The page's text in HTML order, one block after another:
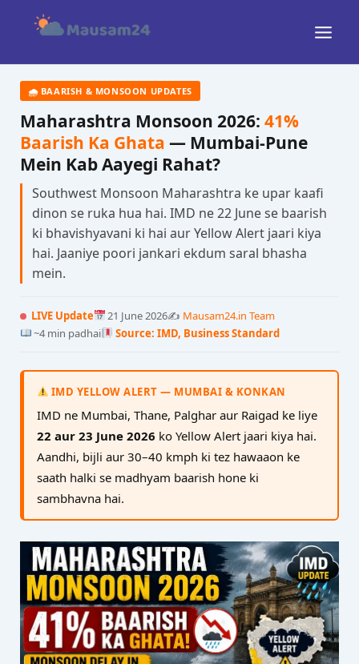
🌧 BAARISH & MONSOON UPDATES
Maharashtra Monsoon 2026: 41%
Baarish Ka Ghata — Mumbai-Pune
Mein Kab Aayegi Rahat?
Southwest Monsoon Maharashtra ke upar kaafi
dinon se ruka hua hai. IMD ne 22 June se baarish
ki bhavishyavani ki hai aur Yellow Alert jaari kiya
hai. Jaaniye poori jankari ekdum saral bhasha
mein.
LIVE Update 21 June 2026✍️ Mausam24.in Team
~4 min padhai
Source: IMD, Business Standard
IMD YELLOW ALERT — MUMBAI & KONKAN
IMD ne Mumbai, Thane, Palghar aur Raigad ke liye
22 aur 23 June 2026 ko Yellow Alert jaari kiya hai.
Aandhi, bijli aur 30–40 kmph ki tez hawaaon ke
saath halki se madhyam baarish hone ki
sambhavna hai.